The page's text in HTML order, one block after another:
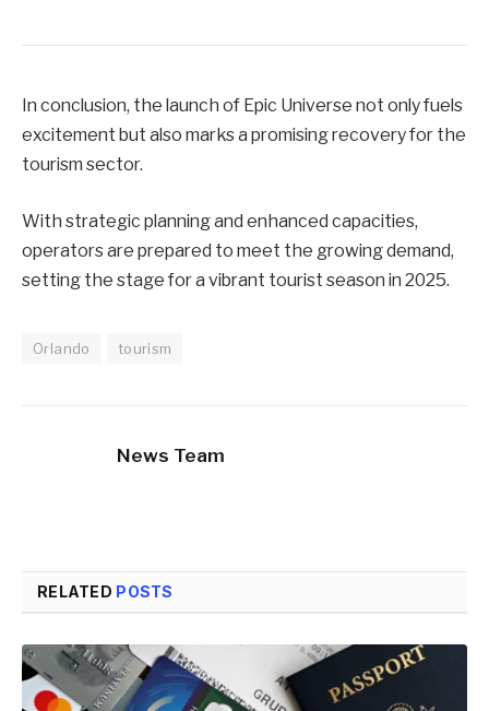
In conclusion, the launch of Epic Universe not only fuels
excitement but also marks a promising recovery for the
tourism sector.
With strategic planning and enhanced capacities,
operators are prepared to meet the growing demand,
setting the stage for a vibrant tourist season in 2025.
Orlando tourism
News Team
RELATED POSTS